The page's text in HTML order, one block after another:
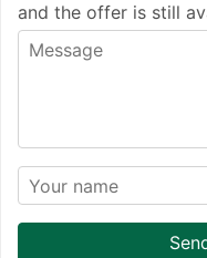
and the offer is still